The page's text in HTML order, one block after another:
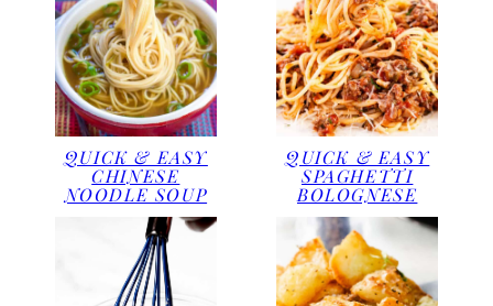
QUICK & EASY
CHINESE
NOODLE SOUP
QUICK & EASY
SPAGHETTI
BOLOGNESE